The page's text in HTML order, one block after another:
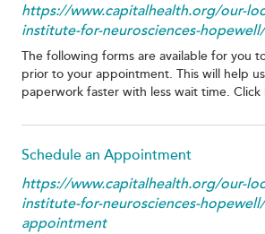
https://www.capitalhealth.org/our-
institute-for-neurosciences-
The following forms are available for you
prior to your appointment. This will help
paperwork faster with less wait time. Click
Schedule an Appointment
https://www.capitalhealth.org/our-
institute-for-neurosciences-
appointment